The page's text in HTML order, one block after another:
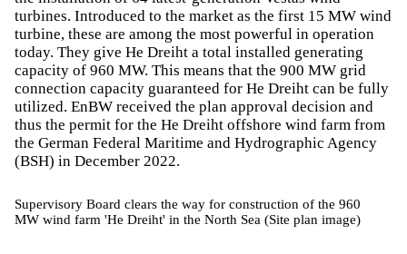
turbines. Introduced to the market as the first 15 MW wind
turbine, these are among the most powerful in operation
today. They give He Dreiht a total installed generating
capacity of 960 MW. This means that the 900 MW grid
connection capacity guaranteed for He Dreiht can be fully
utilized. EnBW received the plan approval decision and
thus the permit for the He Dreiht offshore wind farm from
the German Federal Maritime and Hydrographic Agency
(BSH) in December 2022.
Supervisory Board clears the way for construction of the 960
MW wind farm 'He Dreiht' in the North Sea (Site plan image)